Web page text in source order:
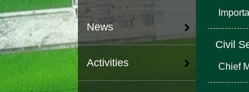
News
Activities
Civil
Chief